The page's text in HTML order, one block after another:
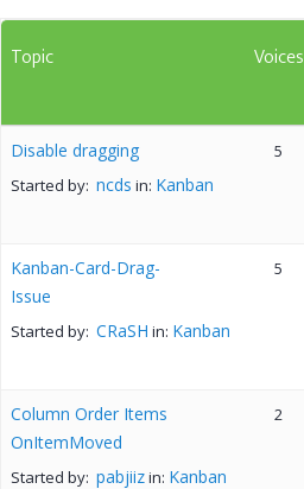
Topic Voices
Disable dragging
Started by: ncds in: Kanban
5
Kanban-Card-Drag-
Issue
Started by: CRaSH in: Kanban
5
Column Order Items
OnItemMoved
Started by: pabjiizin: Kanban
2